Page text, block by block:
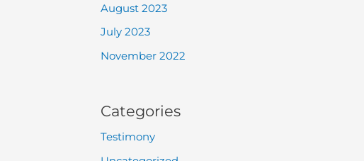
August 2023
July 2023
November 2022
Categories
Testimony